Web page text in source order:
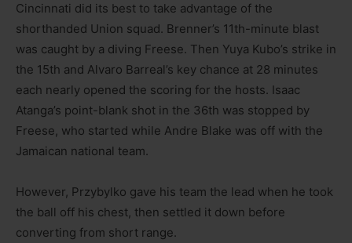
Cincinnati did its best to take advantage of the
shorthanded Union squad. Brenner’s 11th-minute blast
was caught by a diving Freese. Then Yuya Kubo’s strike in
the 15th and Alvaro Barreal’s key chance at 28 minutes
each nearly opened the scoring for the hosts. Isaac
Atanga’s point-blank shot in the 36th was stopped by
Freese, who started while Andre Blake was off with the
Jamaican national team.
However, Przybylko gave his team the lead when he took
the ball off his chest, then settled it down before
converting from short range.